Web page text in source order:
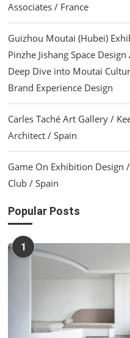
Associates / France
Guizhou Moutai (Hubei)
Pinzhe Jishang Space
Deep Dive into Moutai
Brand Experience Design
Carles Taché Art Gallery /
Architect / Spain
Game On Exhibition Design
Club / Spain
Popular Posts
1